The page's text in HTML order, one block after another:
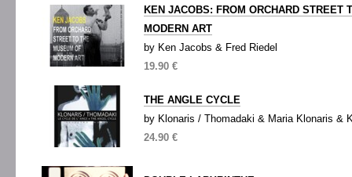
KEN JACOBS: FROM ORCHARD STREET
MODERN ART
by Ken Jacobs & Fred Riedel
19.90 €
THE ANGLE CYCLE
by Klonaris / Thomadaki & Maria Klonaris &
24.90 €